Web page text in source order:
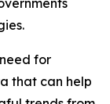
for
that can help